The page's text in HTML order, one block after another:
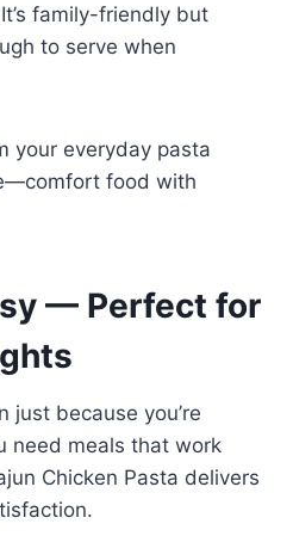
family-friendly but
to serve when
your everyday pasta
food with
— Perfect for
just because you’re
need meals that work
Chicken Pasta delivers